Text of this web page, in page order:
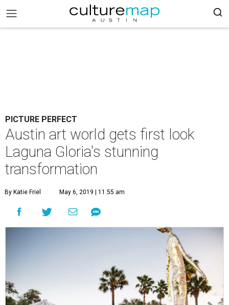
PICTURE PERFECT
Austin art world gets first look
Laguna Gloria's stunning
transformation
By Katie Friel May 6, 2019 | 11:55 am